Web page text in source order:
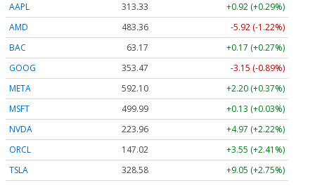
AAPL
313.33
+0.92 (+0.29%)
AMD
483.36
-5.92 (-1.22%)
BAC
63.17
+0.17 (+0.27%)
GOOG
353.47
-3.15 (-0.89%)
META
592.10
+2.20 (+0.37%)
MSFT
499.99
+0.13 (+0.03%)
NVDA
223.96
+4.97 (+2.22%)
ORCL
147.02
+3.55 (+2.41%)
TSLA
328.58 +9.05 (+2.75%)